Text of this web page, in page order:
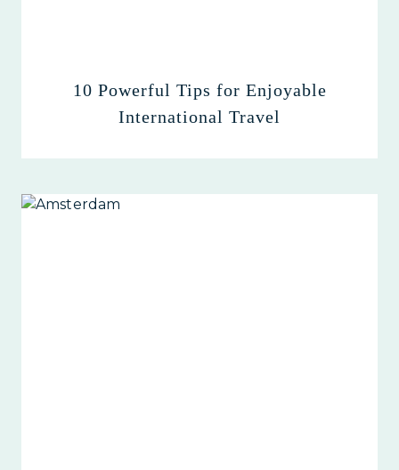
10 Powerful Tips for Enjoyable
International Travel